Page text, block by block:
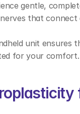
gentle,
that connect
unit ensures
for your comfort.